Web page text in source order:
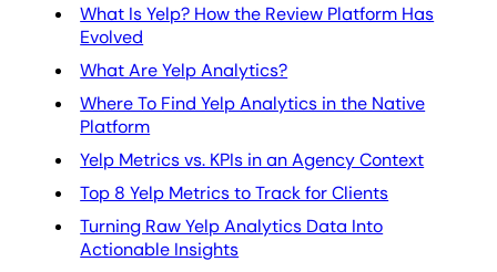
What Is Yelp? How the Review Platform Has
Evolved
What Are Yelp Analytics?
Where To Find Yelp Analytics in the Native
Platform
Yelp Metrics vs. KPIs in an Agency Context
Top 8 Yelp Metrics to Track for Clients
Turning Raw Yelp Analytics Data Into
Actionable Insights